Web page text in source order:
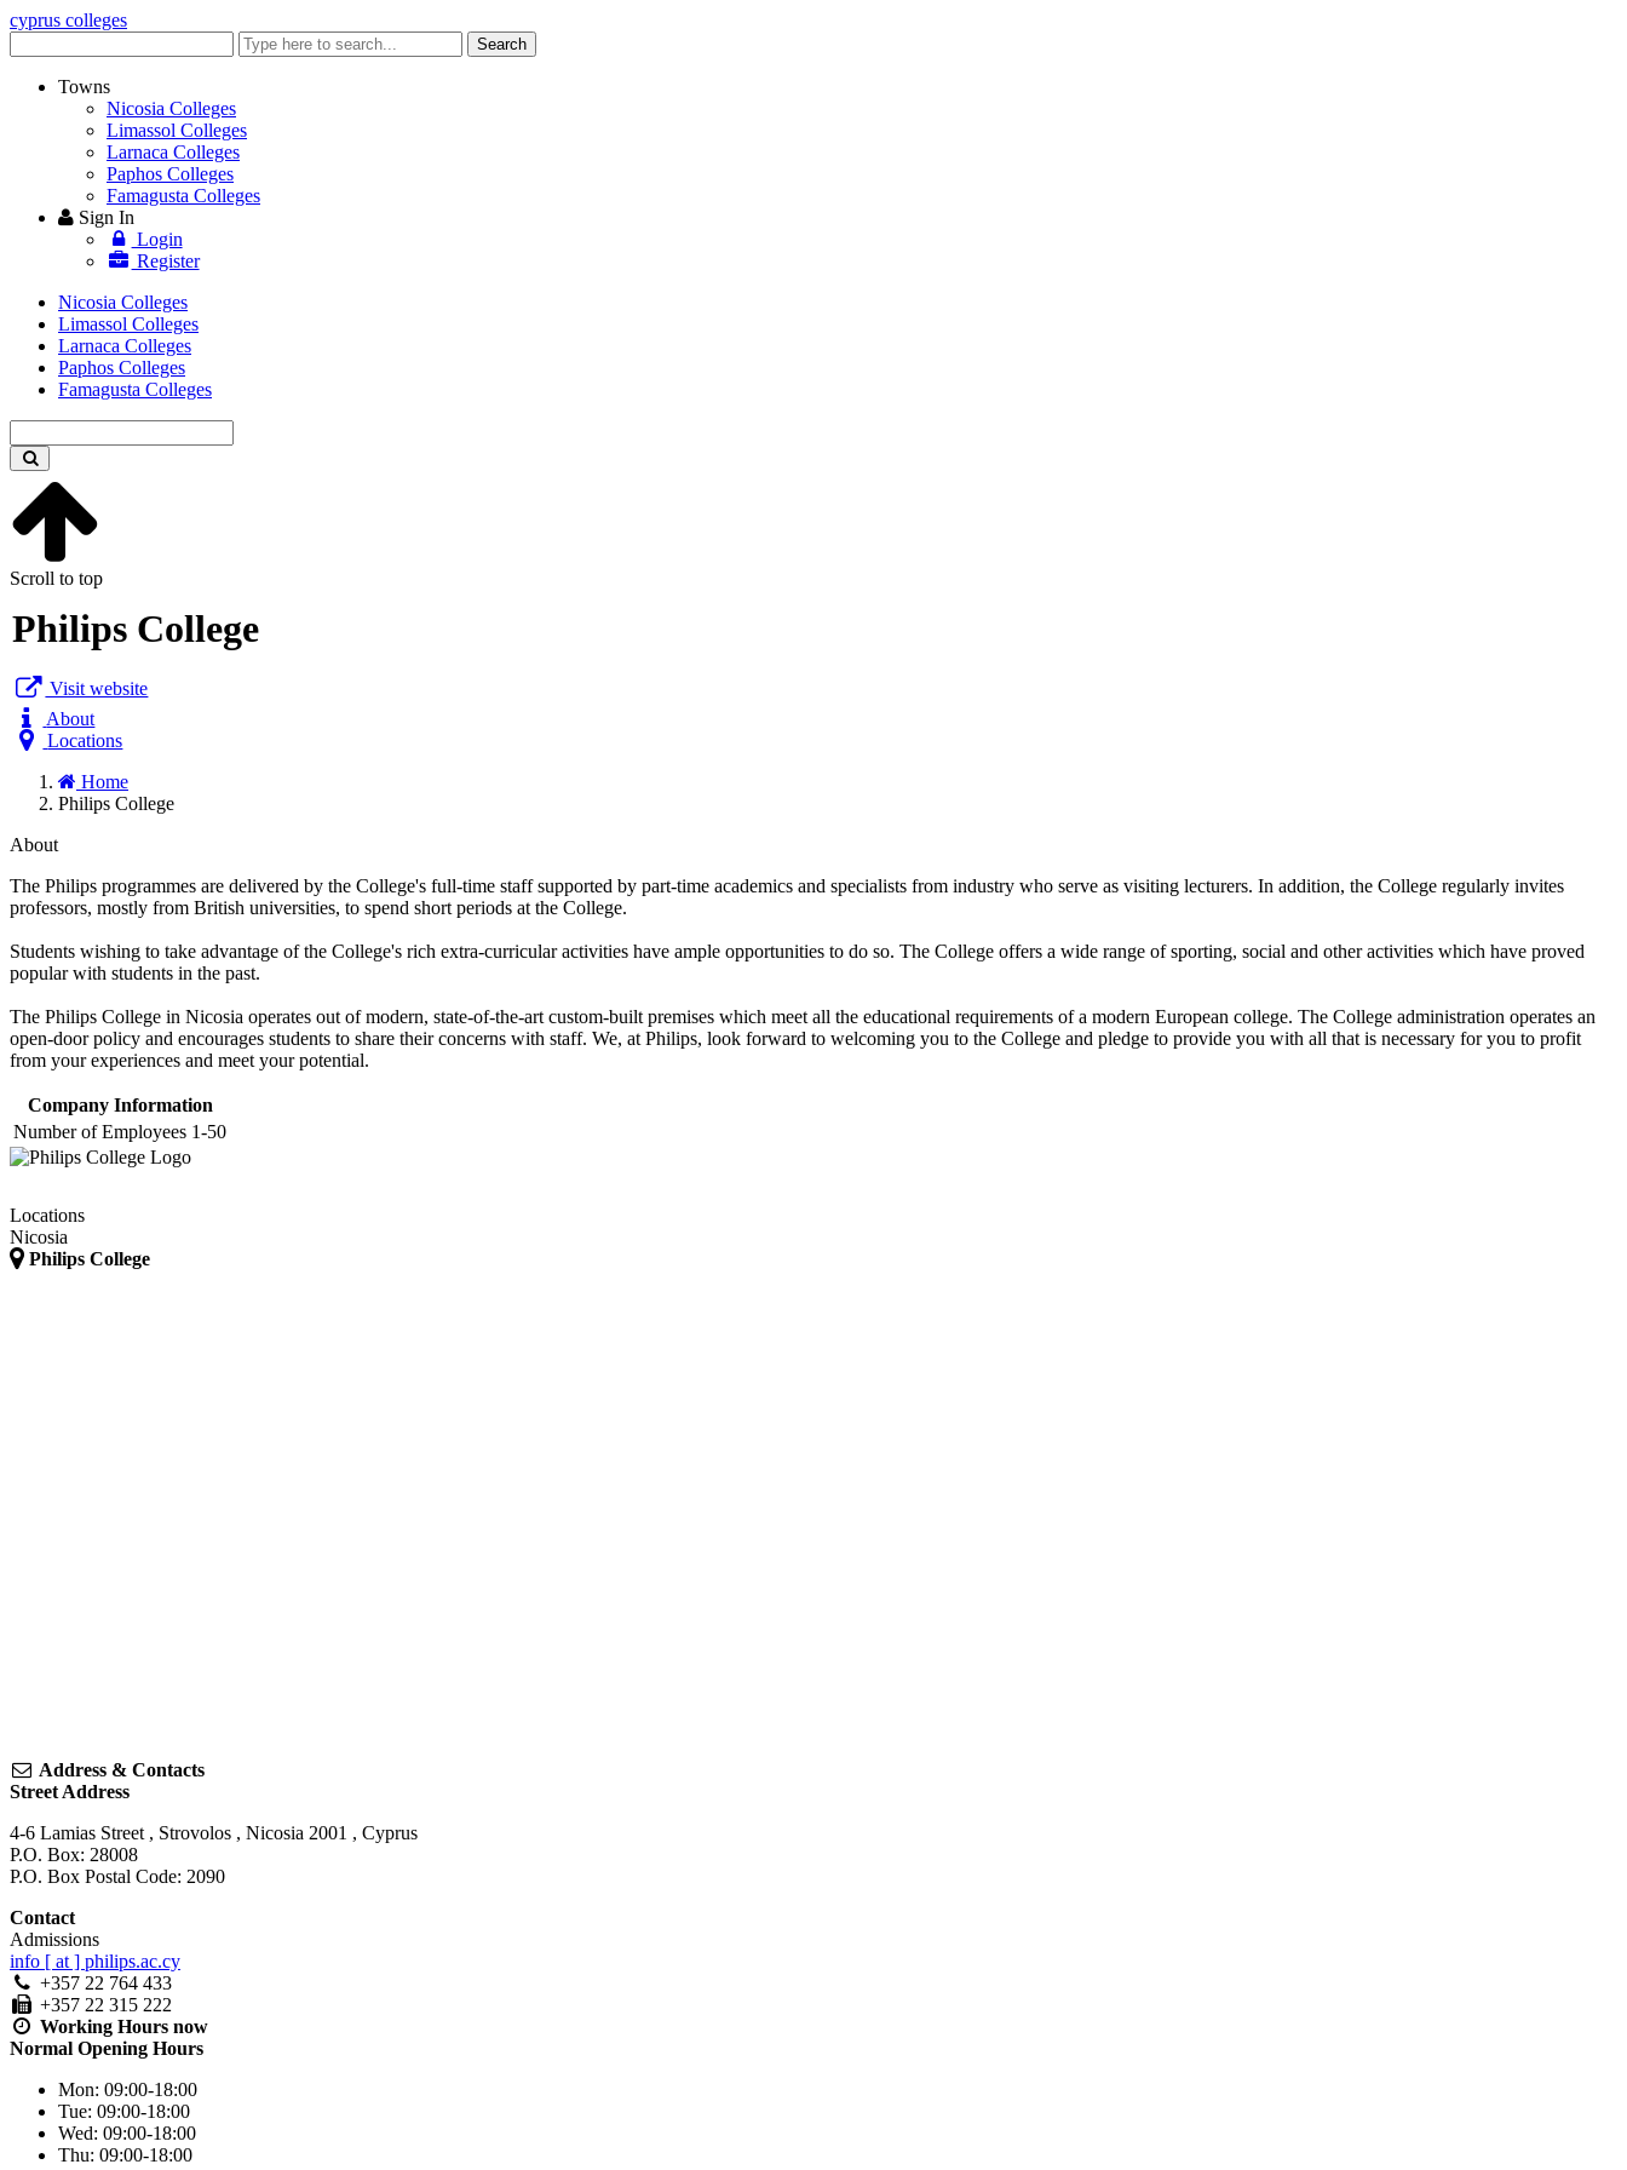
cyprus colleges
keyword
Search
Towns
Nicosia Colleges
Limassol Colleges
Larnaca Colleges
Paphos Colleges
Famagusta Colleges
Sign In
Login
Register
Nicosia Colleges
Limassol Colleges
Larnaca Colleges
Paphos Colleges
Famagusta Colleges
keyword
Scroll to top
Philips College
Visit website
About
Locations
Home
Philips College
About
The Philips programmes are delivered by the College's full-time staff supported by part-time academics and specialists from industry who serve as visiting lecturers. In addition, the College regularly invites
professors, mostly from British universities, to spend short periods at the College.
Students wishing to take advantage of the College's rich extra-curricular activities have ample opportunities to do so. The College offers a wide range of sporting, social and other activities which have proved
popular with students in the past.
The Philips College in Nicosia operates out of modern, state-of-the-art custom-built premises which meet all the educational requirements of a modern European college. The College administration operates an
open-door policy and encourages students to share their concerns with staff. We, at Philips, look forward to welcoming you to the College and pledge to provide you with all that is necessary for you to profit
from your experiences and meet your potential.
Company Information
Number of Employees 1-50
Locations
Nicosia
Philips College
Address & Contacts
Street Address
4-6 Lamias Street , Strovolos , Nicosia 2001 , Cyprus
P.O. Box: 28008
P.O. Box Postal Code: 2090
Contact
Admissions
info [ at ] philips.ac.cy
+357 22 764 433
+357 22 315 222
Working Hours now
Normal Opening Hours
Mon: 09:00-18:00
Tue: 09:00-18:00
Wed: 09:00-18:00
Thu: 09:00-18:00